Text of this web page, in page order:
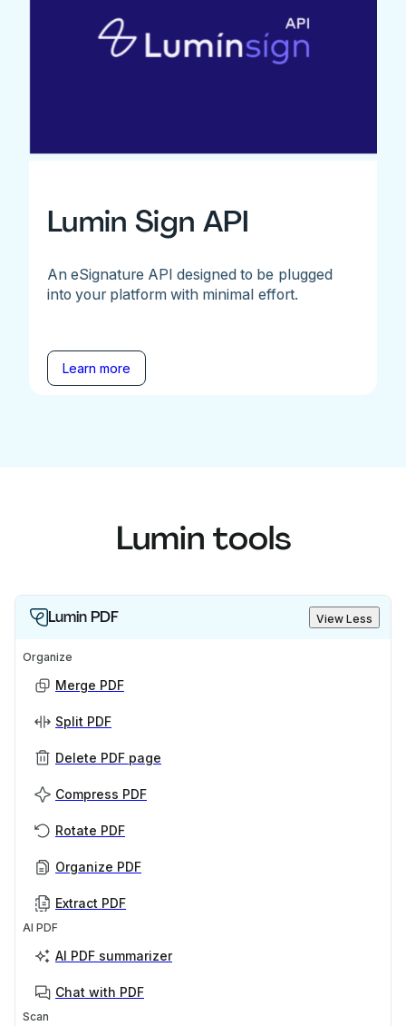
Lumin Sign API
An eSignature API designed to be plugged
into your platform with minimal effort.
Learn more
Lumin tools
Lumin PDF View Less
Organize
Merge PDF
Split PDF
Delete PDF page
Compress PDF
Rotate PDF
Organize PDF
Extract PDF
AI PDF
AI PDF summarizer
Chat with PDF
Scan